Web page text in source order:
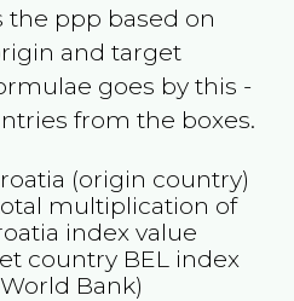
the ppp based on
and target
goes by this -
from the boxes.
(origin country)
multiplication of
index value
country BEL
index
Bank)